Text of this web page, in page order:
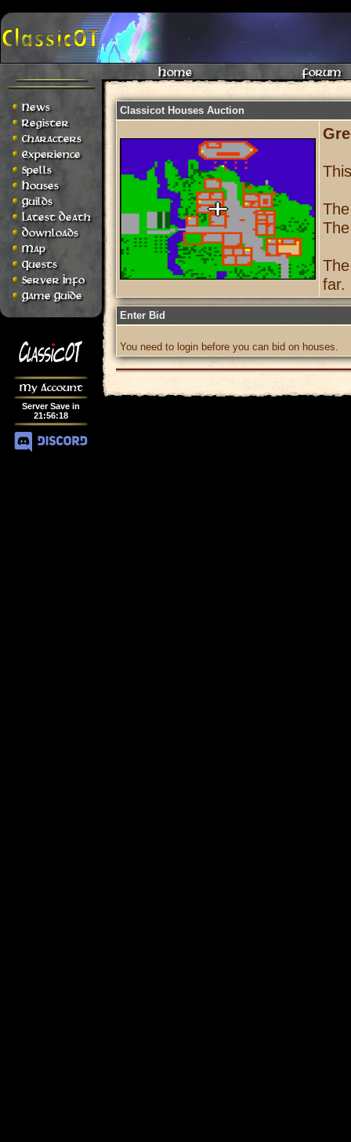
Home Forum
News
Register
Characters
Experience
Spells
Houses
Guilds
Latest Death
Downloads
Map
Quests
Server Info
Game Guide
My Account
Server Save in
21:56:18
Classicot Houses Auction
far.
Enter Bid
You need to login before you can bid on houses.